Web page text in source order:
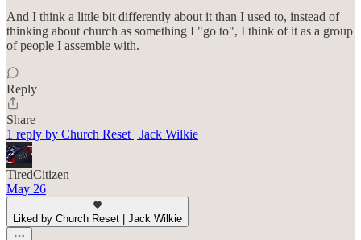
And I think a little bit differently about it than I used to, instead of
thinking about church as something I "go to", I think of it as a group
of people I assemble with.
Reply
Share
1 reply by Church Reset | Jack Wilkie
TiredCitizen
May 26
Liked by Church Reset | Jack Wilkie